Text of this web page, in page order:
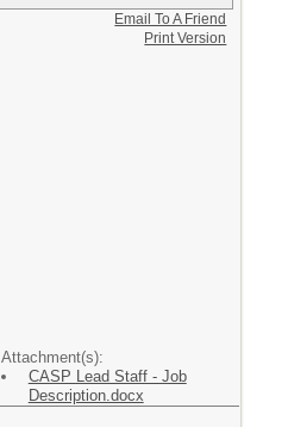
Attachment(s):
CASP Lead Staff - Job
Description.docx
Email To A Friend
Print Version